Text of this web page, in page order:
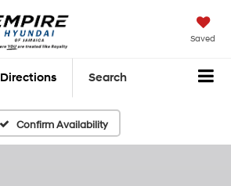
Saved
Directions Search
Confirm Availability